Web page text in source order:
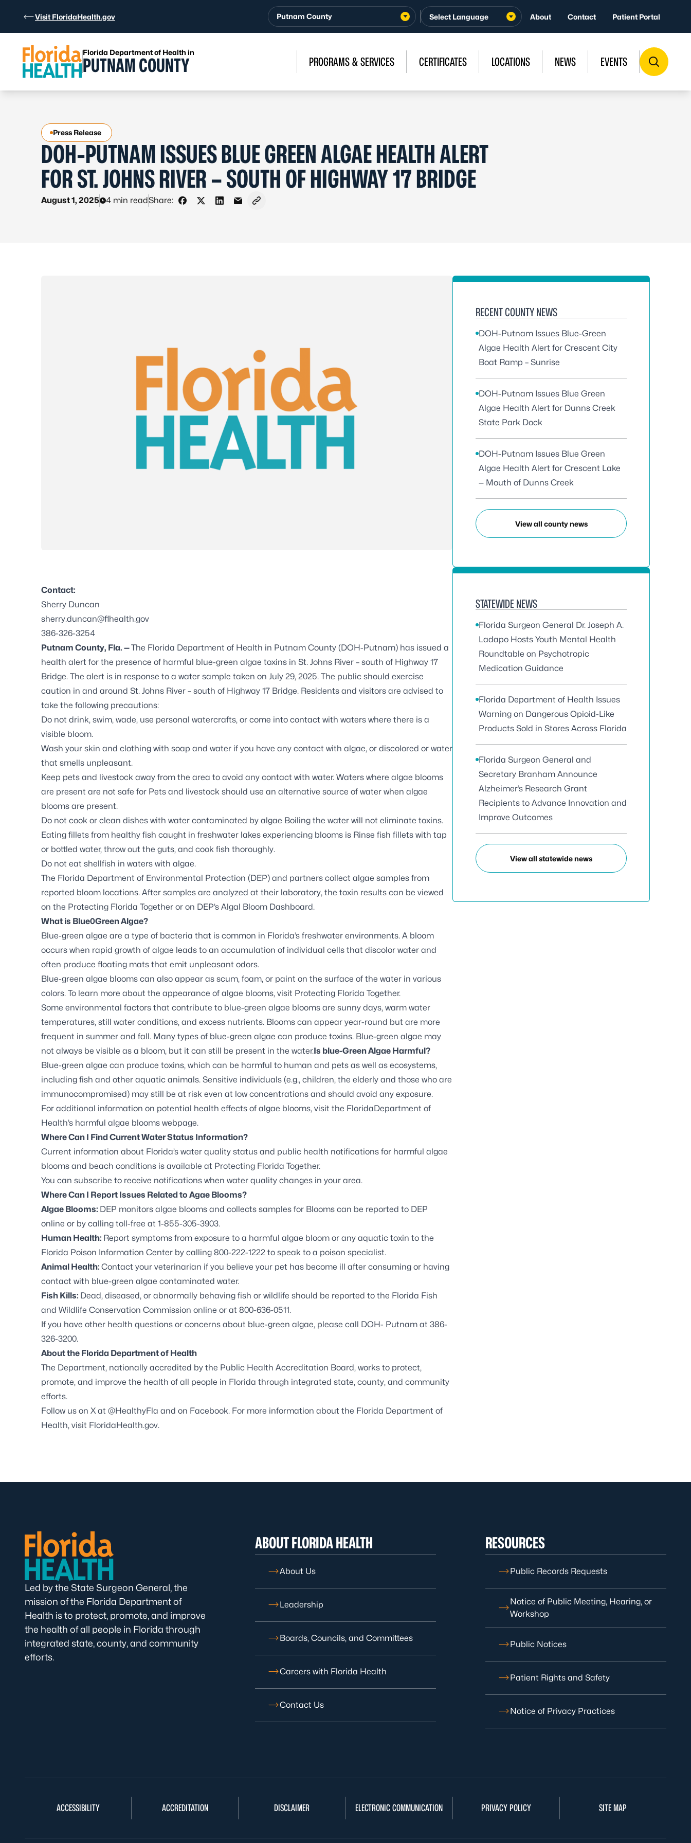
Visit FloridaHealth.gov Putnam County About Contact Patient Portal
Florida Department of Health in
PUTNAM COUNTY PROGRAMS & SERVICES CERTIFICATES LOCATIONS NEWS EVENTS
Press Release
DOH-PUTNAM ISSUES BLUE GREEN ALGAE HEALTH ALERT
FOR ST. JOHNS RIVER – SOUTH OF HIGHWAY 17 BRIDGE
August 1, 2025 4 min readShare:
Share on Facebook
Share on X - Formerly Twitter
Share on LinkedIn
Share via Email
Copy link to clipboard
Contact:
Sherry Duncan
sherry.duncan@flhealth.gov
386-326-3254
Putnam County, Fla. —The Florida Department of Health in Putnam County (DOH-Putnam) has issued a
health alert for the presence of harmful blue-green algae toxins in St. Johns River – south of Highway 17
Bridge. The alert is in response to a water sample taken on July 29, 2025. The public should exercise
caution in and around St. Johns River – south of Highway 17 Bridge. Residents and visitors are advised to
take the following precautions:
Do not drink, swim, wade, use personal watercrafts, or come into contact with waters where there is a
visible bloom.
Wash your skin and clothing with soap and water if you have any contact with algae, or discolored or water
that smells unpleasant.
Keep pets and livestock away from the area to avoid any contact with water. Waters where algae blooms
are present are not safe for Pets and livestock should use an alternative source of water when algae
blooms are present.
Do not cook or clean dishes with water contaminated by algae Boiling the water will not eliminate toxins.
Eating fillets from healthy fish caught in freshwater lakes experiencing blooms is Rinse fish fillets with tap
or bottled water, throw out the guts, and cook fish thoroughly.
Do not eat shellfish in waters with algae.
The Florida Department of Environmental Protection (DEP) and partners collect algae samples from
reported bloom locations. After samples are analyzed at their laboratory, the toxin results can be viewed
on the Protecting Florida Together or on DEP’s Algal Bloom Dashboard.
What is Blue0Green Algae?
Blue-green algae are a type of bacteria that is common in Florida’s freshwater environments. A bloom
occurs when rapid growth of algae leads to an accumulation of individual cells that discolor water and
often produce floating mats that emit unpleasant odors.
Blue-green algae blooms can also appear as scum, foam, or paint on the surface of the water in various
colors. To learn more about the appearance of algae blooms, visit Protecting Florida Together.
Some environmental factors that contribute to blue-green algae blooms are sunny days, warm water
temperatures, still water conditions, and excess nutrients. Blooms can appear year-round but are more
frequent in summer and fall. Many types of blue-green algae can produce toxins. Blue-green algae may
not always be visible as a bloom, but it can still be present in the water.Is blue-Green Algae Harmful?
Blue-green algae can produce toxins, which can be harmful to human and pets as well as ecosystems,
including fish and other aquatic animals. Sensitive individuals (e.g., children, the elderly and those who are
immunocompromised) may still be at risk even at low concentrations and should avoid any exposure.
For additional information on potential health effects of algae blooms, visit the FloridaDepartment of
Health’s harmful algae blooms webpage.
Where Can I Find Current Water Status Information?
Current information about Florida’s water quality status and public health notifications for harmful algae
blooms and beach conditions is available at Protecting Florida Together.
You can subscribe to receive notifications when water quality changes in your area.
Where Can I Report Issues Related to Agae Blooms?
Algae Blooms: DEP monitors algae blooms and collects samples for Blooms can be reported to DEP
online or by calling toll-free at 1-855-305-3903.
Human Health: Report symptoms from exposure to a harmful algae bloom or any aquatic toxin to the
Florida Poison Information Center by calling 800-222-1222 to speak to a poison specialist.
Animal Health: Contact your veterinarian if you believe your pet has become ill after consuming or having
contact with blue-green algae contaminated water.
Fish Kills: Dead, diseased, or abnormally behaving fish or wildlife should be reported to the Florida Fish
and Wildlife Conservation Commission online or at 800-636-0511.
If you have other health questions or concerns about blue-green algae, please call DOH- Putnam at 386-
326-3200.
About the Florida Department of Health
The Department, nationally accredited by the Public Health Accreditation Board, works to protect,
promote, and improve the health of all people in Florida through integrated state, county, and community
efforts.
Follow us on X at @HealthyFla and on Facebook. For more information about the Florida Department of
Health, visit FloridaHealth.gov.
RECENT COUNTY NEWS
DOH-Putnam Issues Blue-Green
Algae Health Alert for Crescent City
Boat Ramp – Sunrise
DOH-Putnam Issues Blue Green
Algae Health Alert for Dunns Creek
State Park Dock
DOH-Putnam Issues Blue Green
Algae Health Alert for Crescent Lake
— Mouth of Dunns Creek
View all county news
STATEWIDE NEWS
Florida Surgeon General Dr. Joseph A.
Ladapo Hosts Youth Mental Health
Roundtable on Psychotropic
Medication Guidance
Florida Department of Health Issues
Warning on Dangerous Opioid-Like
Products Sold in Stores Across Florida
Florida Surgeon General and
Secretary Branham Announce
Alzheimer’s Research Grant
Recipients to Advance Innovation and
Improve Outcomes
View all statewide news
Led by the State Surgeon General, the
mission of the Florida Department of
Health is to protect, promote, and improve
the health of all people in Florida through
integrated state, county, and community
efforts.
ABOUT FLORIDA HEALTH
About Us
Leadership
Boards, Councils, and Committees
Careers with Florida Health
Contact Us
RESOURCES
Public Records Requests
Notice of Public Meeting, Hearing, or
Workshop
Public Notices
Patient Rights and Safety
Notice of Privacy Practices
ACCESSIBILITY ACCREDITATION DISCLAIMER ELECTRONIC COMMUNICATION PRIVACY POLICY SITE MAP